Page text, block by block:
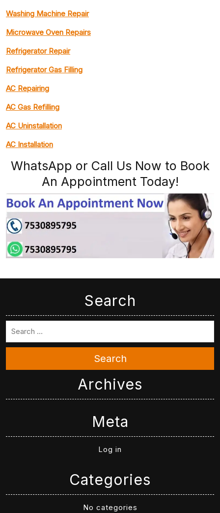
Washing Machine Repair
Microwave Oven Repairs
Refrigerator Repair
Refrigerator Gas Filling
AC Repairing
AC Gas Refilling
AC Uninstallation
AC Installation
WhatsApp or Call Us Now to Book
An Appointment Today!
Search
Search
Archives
Meta
Log in
Categories
No categories